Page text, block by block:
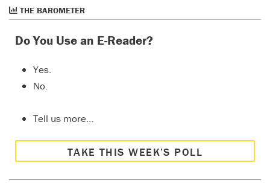
THE BAROMETER
Do You Use an E-Reader?
Yes.
No.
Tell us more…
TAKE THIS WEEK’S POLL